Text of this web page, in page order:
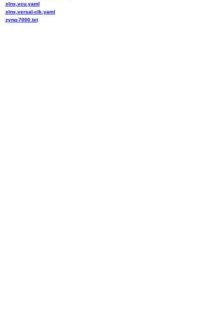
xlnx,vcu.yaml
xlnx,versal-clk.yaml
zynq-7000.txt